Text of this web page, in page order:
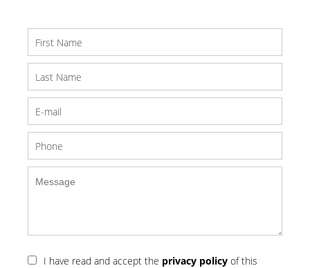
I have read and accept the privacy policy of this